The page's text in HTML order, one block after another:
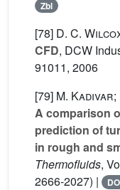
Zbl
[78] D. C.
CFD, DCW
91011, 2006
[79] M.
A comparison
prediction of
in rough and
Thermofluids,
2666-2027) |